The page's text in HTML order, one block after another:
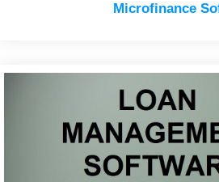
Microfinance